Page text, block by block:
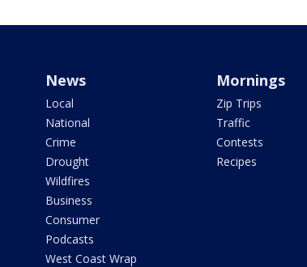
News
Local
National
Crime
Drought
Wildfires
Business
Consumer
Podcasts
West Coast Wrap
Mornings
Zip Trips
Traffic
Contests
Recipes